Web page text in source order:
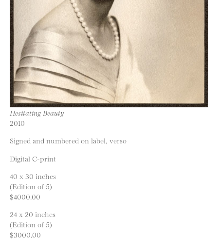
Hesitating Beauty
2010
Signed and numbered on label, verso
Digital C-print
40 x 30 inches
(Edition of 5)
$4000.00
24 x 20 inches
(Edition of 5)
$3000.00